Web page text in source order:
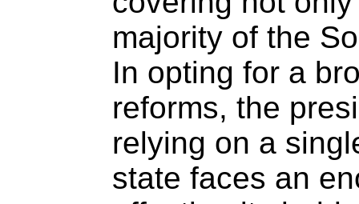
majority of the
In opting for a
reforms, the
relying on a
state faces an